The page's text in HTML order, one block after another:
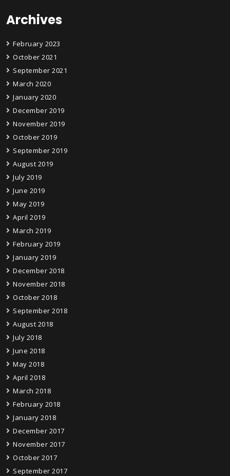
Archives
February 2023
October 2021
September 2021
March 2020
January 2020
December 2019
November 2019
October 2019
September 2019
August 2019
July 2019
June 2019
May 2019
April 2019
March 2019
February 2019
January 2019
December 2018
November 2018
October 2018
September 2018
August 2018
July 2018
June 2018
May 2018
April 2018
March 2018
February 2018
January 2018
December 2017
November 2017
October 2017
September 2017